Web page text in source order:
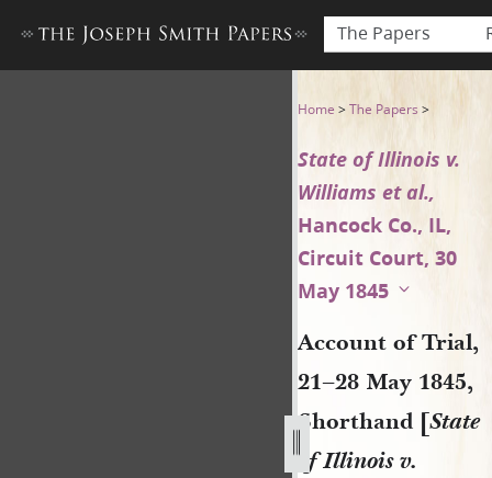
The Papers
Account of Trial, 21–28
Home >The Papers >
State of Illinois v.
Williams et al.,
Hancock Co., IL,
Circuit Court, 30
May 1845
Account of Trial,
21–28 May 1845,
Shorthand [State
of Illinois v.